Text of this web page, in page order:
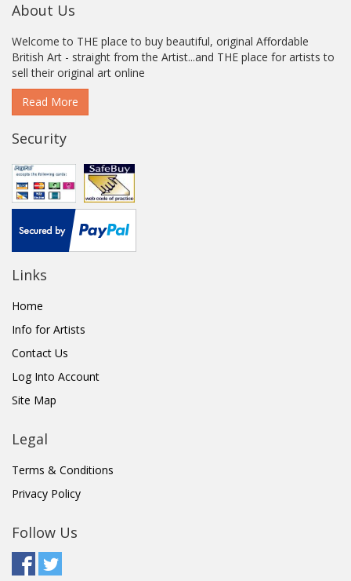
About Us
Welcome to THE place to buy beautiful, original Affordable
British Art - straight from the Artist...and THE place for artists to
sell their original art online
Read More
Security
Links
Home
Info for Artists
Contact Us
Log Into Account
Site Map
Legal
Terms & Conditions
Privacy Policy
Follow Us